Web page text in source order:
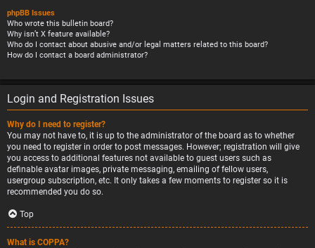
phpBB Issues
Who wrote this bulletin board?
Why isn’t X feature available?
Who do I contact about abusive and/or legal matters related to this board?
How do I contact a board administrator?
Login and Registration Issues
Why do I need to register?
You may not have to, it is up to the administrator of the board as to whether
you need to register in order to post messages. However; registration will give
you access to additional features not available to guest users such as
definable avatar images, private messaging, emailing of fellow users,
usergroup subscription, etc. It only takes a few moments to register so it is
recommended you do so.
Top
What is COPPA?